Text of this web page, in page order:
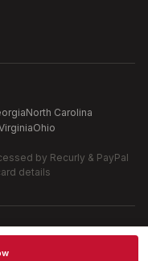
North Carolina
Ohio
by Recurly & PayPal
details